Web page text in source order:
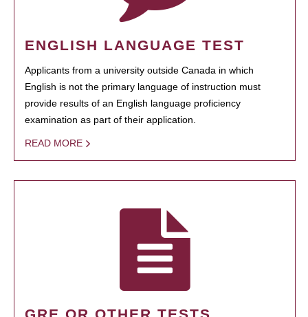
ENGLISH LANGUAGE TEST
Applicants from a university outside Canada in which
English is not the primary language of instruction must
provide results of an English language proficiency
examination as part of their application.
READ MORE
GRE OR OTHER TESTS